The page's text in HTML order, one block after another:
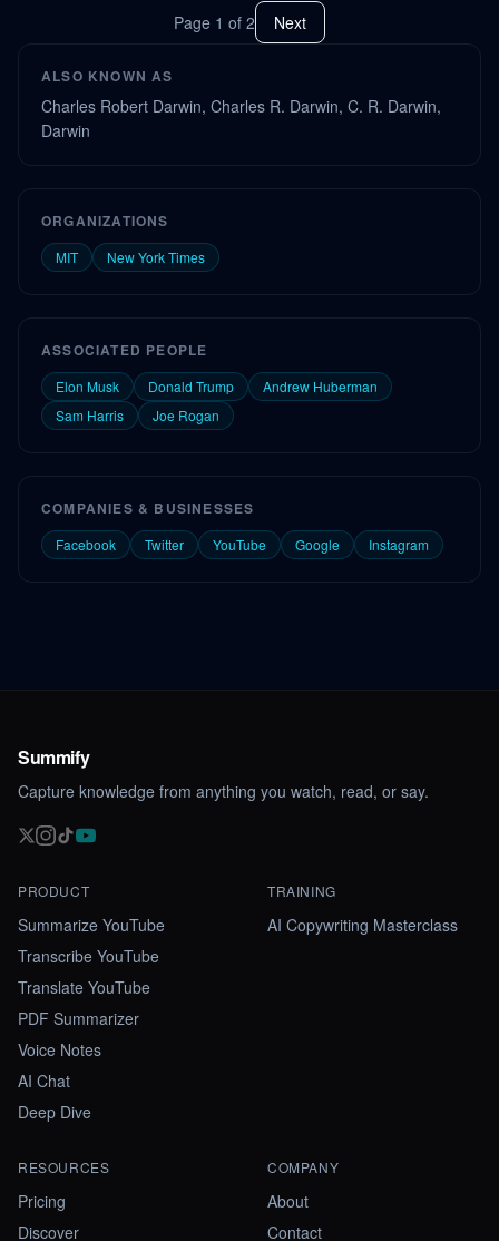
Page 1 of 2 Next
ALSO KNOWN AS
Charles Robert Darwin, Charles R. Darwin, C. R. Darwin,
Darwin
ORGANIZATIONS
MIT New York Times
ASSOCIATED PEOPLE
Elon Musk Donald Trump
Andrew Huberman
Sam Harris
Joe Rogan
COMPANIES & BUSINESSES
Facebook Twitter YouTube Google Instagram
Summify
Capture knowledge from anything you watch, read, or say.
PRODUCT
Summarize YouTube
Transcribe YouTube
Translate YouTube
PDF Summarizer
Voice Notes
AI Chat
Deep Dive
TRAINING
AI Copywriting Masterclass
RESOURCES
Pricing
Discover
COMPANY
About
Contact